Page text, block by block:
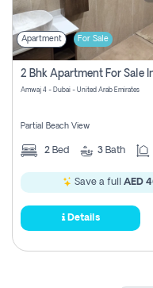
Apartment For Sale
2 Bhk Apartment For Sale
Amwaj 4 - Dubai - United Arab Emirates
Partial Beach View
2 Bed 3 Bath
Save a full AED
Details